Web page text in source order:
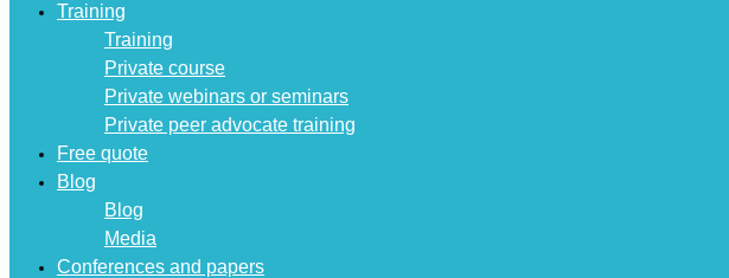
Training
Training
Private course
Private webinars or seminars
Private peer advocate training
Free quote
Blog
Blog
Media
Conferences and papers